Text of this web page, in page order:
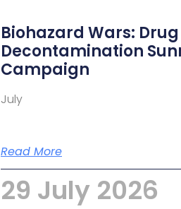
Biohazard Wars: Drug
Decontamination
Campaign
July
Read More
29 July 2026